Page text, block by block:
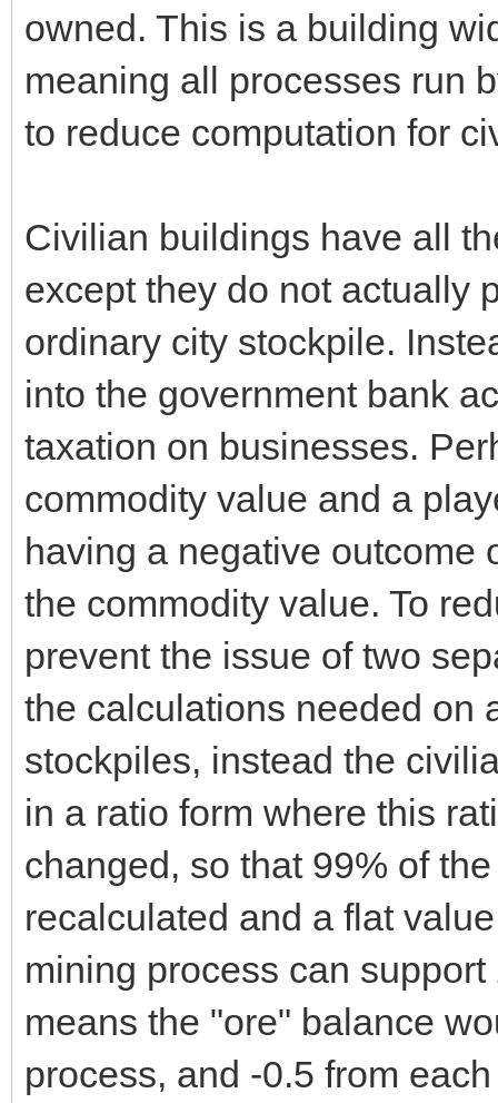
owned. This is a building
meaning all processes run
to reduce computation for
Civilian buildings have all
except they do not actually
ordinary city stockpile.
into the government bank
taxation on businesses.
commodity value and a
having a negative outcome
the commodity value. To
prevent the issue of two
the calculations needed on
stockpiles, instead the
in a ratio form where this
changed, so that 99% of
recalculated and a flat
mining process can
means the "ore" balance
process, and -0.5 from